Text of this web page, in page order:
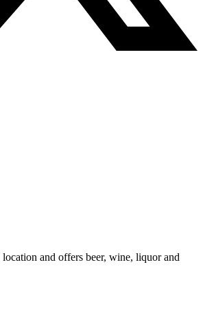
and offers beer, wine, liquor and